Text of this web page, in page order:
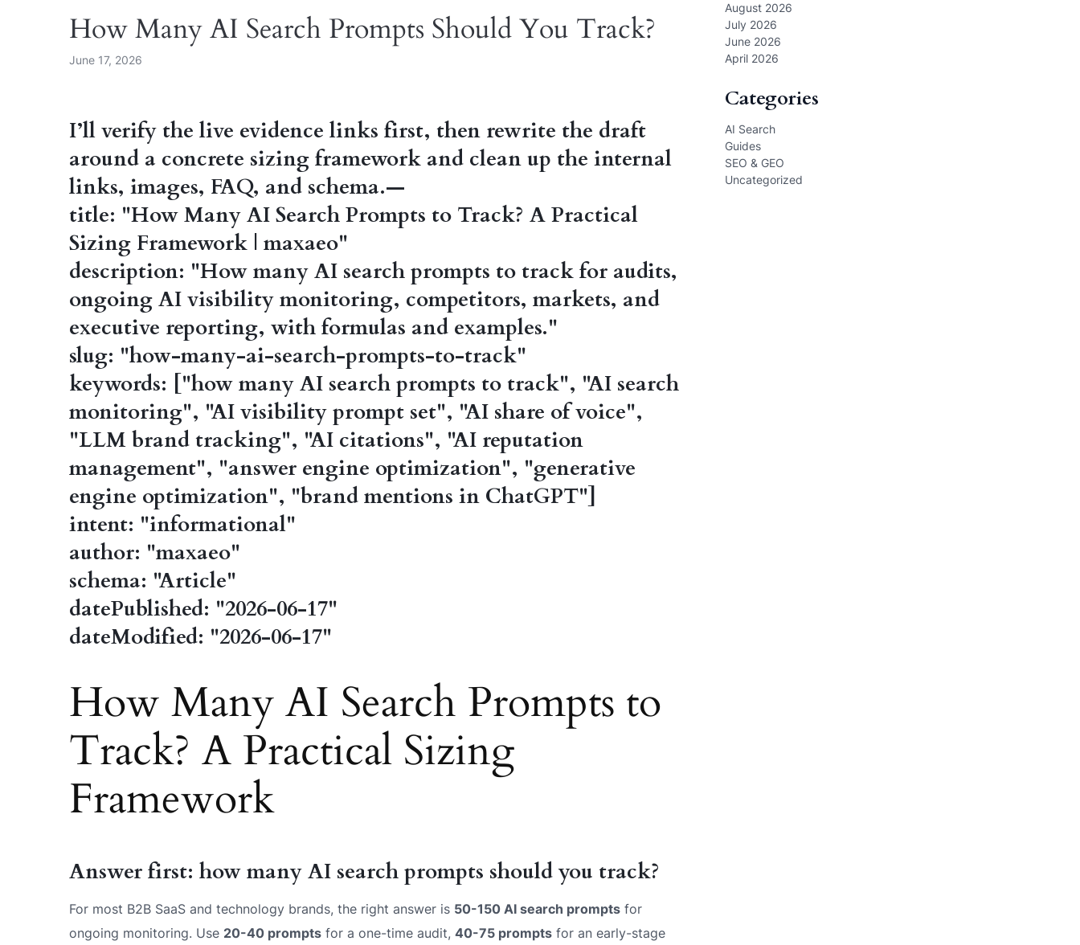
How Many AI Search Prompts Should You Track?
June 17, 2026
I’ll verify the live evidence links first, then rewrite the draft
around a concrete sizing framework and clean up the internal
links, images, FAQ, and schema.—
title: "How Many AI Search Prompts to Track? A Practical
Sizing Framework | maxaeo"
description: "How many AI search prompts to track for audits,
ongoing AI visibility monitoring, competitors, markets, and
executive reporting, with formulas and examples."
slug: "how-many-ai-search-prompts-to-track"
keywords: ["how many AI search prompts to track", "AI search
monitoring", "AI visibility prompt set", "AI share of voice",
"LLM brand tracking", "AI citations", "AI reputation
management", "answer engine optimization", "generative
engine optimization", "brand mentions in ChatGPT"]
intent: "informational"
author: "maxaeo"
schema: "Article"
datePublished: "2026-06-17"
dateModified: "2026-06-17"
How Many AI Search Prompts to
Track? A Practical Sizing
Framework
Answer first: how many AI search prompts should you track?
For most B2B SaaS and technology brands, the right answer is 50-150 AI search prompts for
ongoing monitoring. Use 20-40 prompts for a one-time audit, 40-75 prompts for an early-stage
August 2026
July 2026
June 2026
April 2026
Categories
AI Search
Guides
SEO & GEO
Uncategorized